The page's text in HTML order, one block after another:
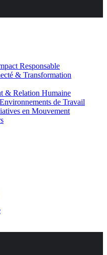
Responsable
& Transformation
& Relation Humaine
de Travail
en Mouvement